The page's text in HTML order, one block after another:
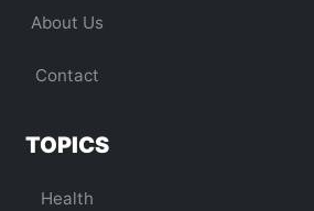
About Us
Contact
TOPICS
Health